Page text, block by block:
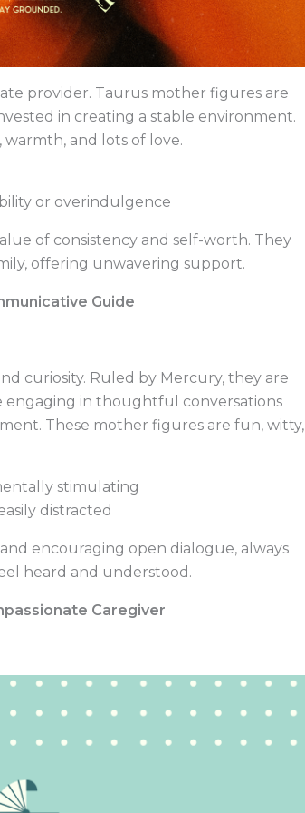
provider. Taurus mother figures are
in creating a stable environment.
and lots of love.
or overindulgence
of consistency and self-worth. They
offering unwavering support.
Guide
curiosity. Ruled by Mercury, they are
engaging in thoughtful conversations
These mother figures are fun, witty,
stimulating
distracted
encouraging open dialogue, always
heard and understood.
Caregiver